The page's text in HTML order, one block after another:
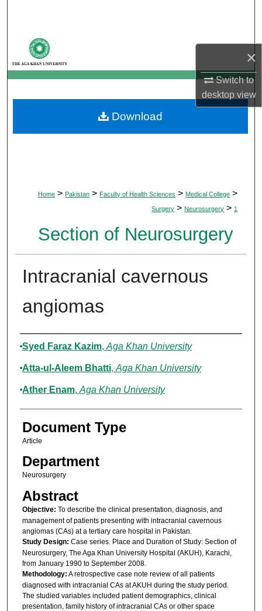
×
Switch to
desktopview
My Account
About
Digital Commons Network™
Home > Pakistan > Faculty of Health Sciences > Medical College >
Surgery > Neurosurgery > 1
Section of Neurosurgery
Intracranial cavernous
angiomas
Authors
Syed Faraz Kazim, Aga Khan University
Atta-ul-Aleem Bhatti, Aga Khan University
Ather Enam, Aga Khan University
Document Type
Article
Department
Neurosurgery
Abstract
Objective: To describe the clinical presentation, diagnosis, and
management of patients presenting with intracranial cavernous
angiomas (CAs) at a tertiary care hospital in Pakistan.
Study Design: Case series. Place and Duration of Study: Section of
Neurosurgery, The Aga Khan University Hospital (AKUH), Karachi,
from January 1990 to September 2008.
Methodology: A retrospective case note review of all patients
diagnosed with intracranial CAs at AKUH during the study period.
The studied variables included patient demographics, clinical
presentation, family history of intracranial CAs or other space
Download